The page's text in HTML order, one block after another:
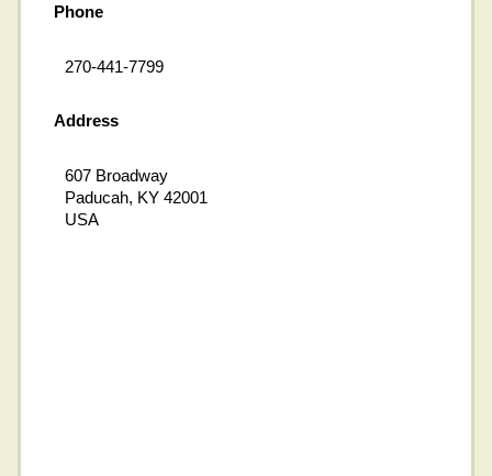
Phone
270-441-7799
Address
607 Broadway
Paducah, KY 42001
USA